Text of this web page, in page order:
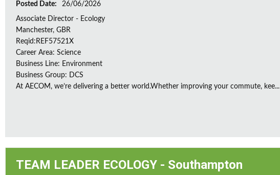
Posted Date:
26/06/2026
Associate Director - Ecology
Manchester, GBR
Reqid:REF57521X
Career Area: Science
Business Line: Environment
Business Group: DCS
At AECOM, we’re delivering a better world.Whether improving your commute, kee...
TEAM LEADER ECOLOGY - Southampton